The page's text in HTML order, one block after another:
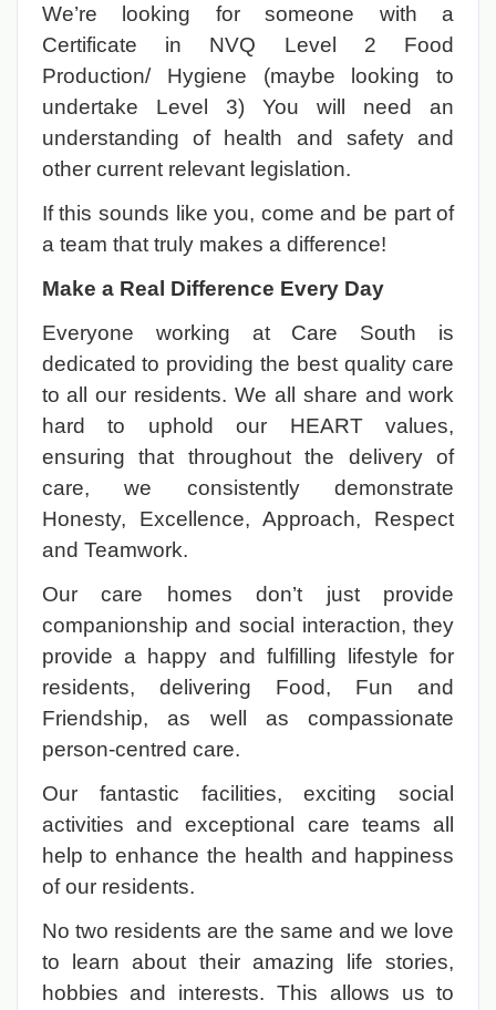
We’re looking for someone with a
Certificate in NVQ Level 2 Food
Production/ Hygiene (maybe looking to
undertake Level 3) You will need an
understanding of health and safety and
other current relevant legislation.
If this sounds like you, come and be part of
a team that truly makes a difference!
Make a Real Difference Every Day
Everyone working at Care South is
dedicated to providing the best quality care
to all our residents. We all share and work
hard to uphold our HEART values,
ensuring that throughout the delivery of
care, we consistently demonstrate
Honesty, Excellence, Approach, Respect
and Teamwork.
Our care homes don’t just provide
companionship and social interaction, they
provide a happy and fulfilling lifestyle for
residents, delivering Food, Fun and
Friendship, as well as compassionate
person-centred care.
Our fantastic facilities, exciting social
activities and exceptional care teams all
help to enhance the health and happiness
of our residents.
No two residents are the same and we love
to learn about their amazing life stories,
hobbies and interests. This allows us to